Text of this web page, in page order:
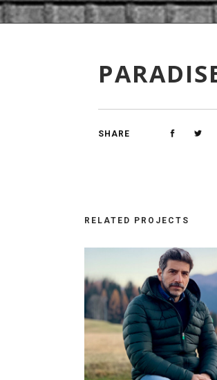
SHARE
RELATED PROJECTS